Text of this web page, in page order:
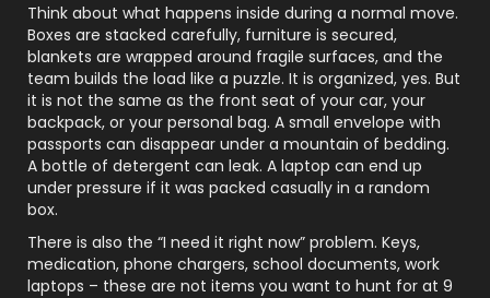
Think about what happens inside during a normal move.
Boxes are stacked carefully, furniture is secured,
blankets are wrapped around fragile surfaces, and the
team builds the load like a puzzle. It is organized, yes. But
it is not the same as the front seat of your car, your
backpack, or your personal bag. A small envelope with
passports can disappear under a mountain of bedding.
A bottle of detergent can leak. A laptop can end up
under pressure if it was packed casually in a random
box.
There is also the “I need it right now” problem. Keys,
medication, phone chargers, school documents, work
laptops – these are not items you want to hunt for at 9